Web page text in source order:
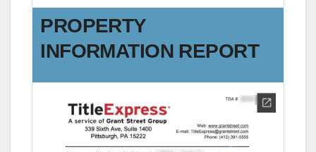
PROPERTY
INFORMATION REPORT